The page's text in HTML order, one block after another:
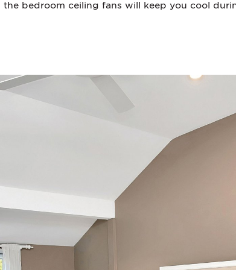
the bedroom ceiling fans will keep you cool